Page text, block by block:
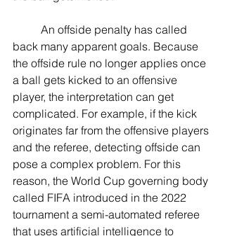
back many apparent goals. Because
the offside rule no longer applies once
a ball gets kicked to an offensive
player, the interpretation can get
complicated. For example, if the kick
originates far from the offensive players
and the referee, detecting offside can
pose a complex problem. For this
reason, the World Cup governing body
called FIFA introduced in the 2022
tournament a semi-automated referee
that uses artificial intelligence to